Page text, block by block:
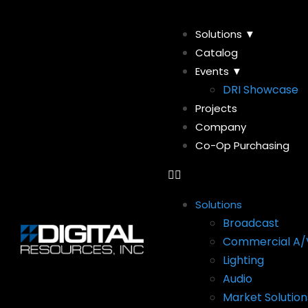
Solutions ▼
Catalog
Events ▼
DRI Showcase
Projects
Company
Co-Op Purchasing
Solutions
Broadcast
Commercial A/
Lighting
Audio
Market